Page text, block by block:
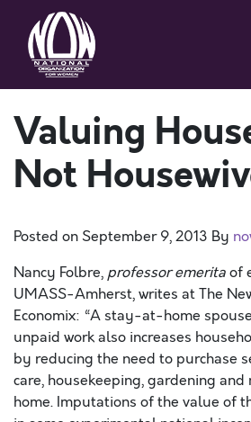
Valuing
Not
Posted on September 9, 2013 By
Nancy Folbre, professor emeritaof
UMASS-Amherst, writes at The
Economix: “A stay-at-home
unpaid work also increases
by reducing the need to purchase
care, housekeeping, gardening
home. Imputations of the value of